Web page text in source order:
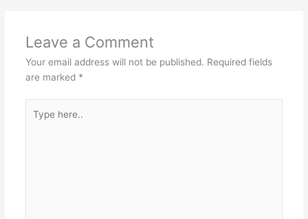
Leave a Comment
Your email address will not be published. Required fields
are marked *
here..